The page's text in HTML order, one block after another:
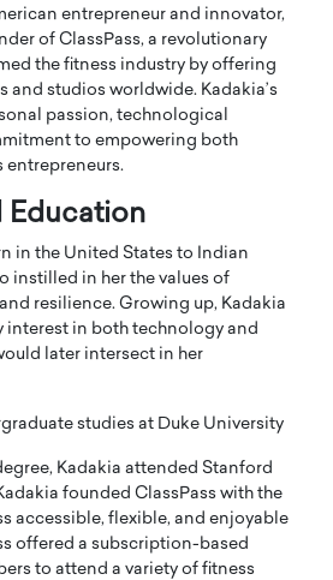
entrepreneur and innovator,
of ClassPass, a revolutionary
the fitness industry by offering
and studios worldwide. Kadakia’s
passion, technological
to empowering both
entrepreneurs.
Education
in the United States to Indian
instilled in her the values of
resilience. Growing up, Kadakia
interest in both technology and
later intersect in her
studies at Duke University
Kadakia attended Stanford
founded ClassPass with the
accessible, flexible, and enjoyable
offered a subscription-based
to attend a variety of fitness